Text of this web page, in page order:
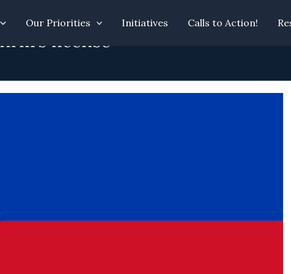
Our Priorities Initiatives Calls to Action!
license